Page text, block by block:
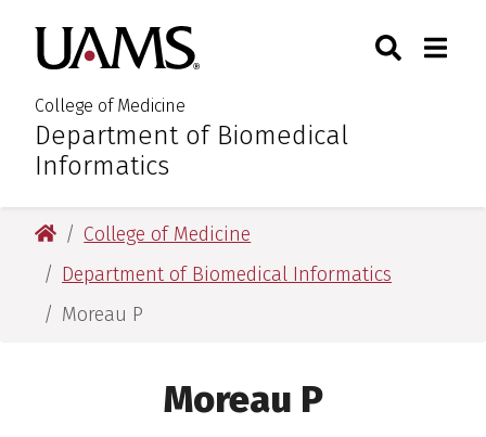
primary
navigation
main
content
primary
navigation
main
content
University of Arkansas for
College of Medicine
:Department of Biomedical
Informatics
Toggle
University of Arkansas for Medical Sciences
College of Medicine
Department of Biomedical Informatics
Moreau P
Moreau P